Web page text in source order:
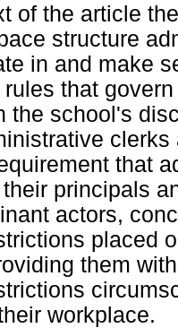
of the article
structure
in and make
that
the school's
that
principals
actors,
placed
them
workplace.